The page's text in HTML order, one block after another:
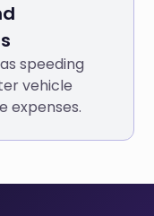
speeding
vehicle
expenses.